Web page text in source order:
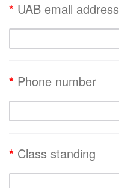
* UAB email address
* Phone number
* Class standing